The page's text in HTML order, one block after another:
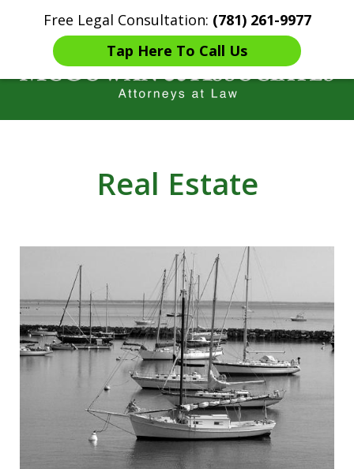
Free Legal Consultation: (781) 261-9977
Tap Here To Call Us
Home Contact Us More
Catastrophic injury Litigation
Real Estate